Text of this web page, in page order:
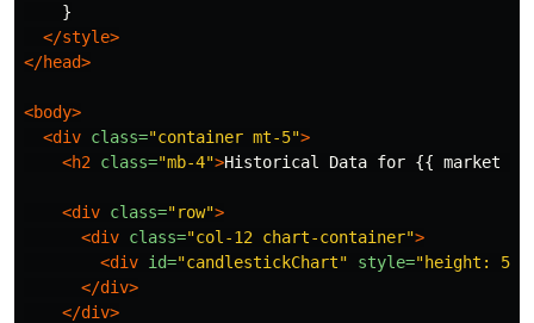
}
</style>
</head>
<body>
<div class="container mt-5">
<h2 class="mb-4">Historical Data for {{ market
<div class="row">
<div class="col-12 chart-container">
<div id="candlestickChart" style="height:
</div>
</div>